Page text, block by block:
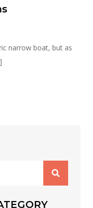
narrow boat, but as